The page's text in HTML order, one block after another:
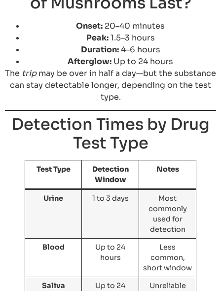
Onset: 20–40 minutes
Peak:1.5–3 hours
Duration:4–6 hours
Afterglow: Up to 24 hours
The tripmay be over in half a day—but the substance
can stay detectable longer, depending on the test
type.
Detection Times by Drug
Test Type
Test Type
Detection
Window
Notes
Urine 1 to 3 days
Most
commonly
used for
detection
Blood
Up to 24
hours
Less
common,
short window
Saliva
Up to 24
Unreliable